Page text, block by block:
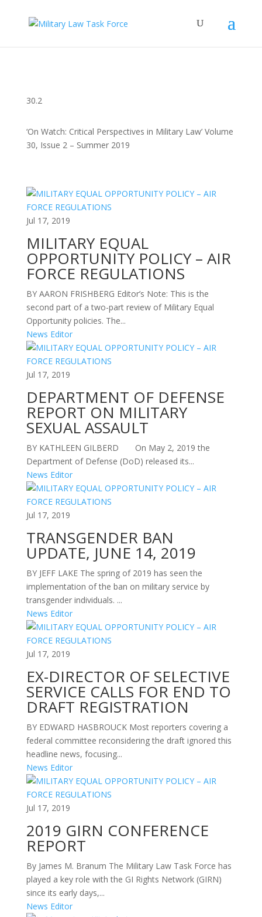
30.2
‘On Watch: Critical Perspectives in Military Law’ Volume
30, Issue 2 – Summer 2019
Jul 17, 2019
MILITARY EQUAL
OPPORTUNITY POLICY – AIR
FORCE REGULATIONS
BY AARON FRISHBERG Editor’s Note: This is the
second part of a two-part review of Military Equal
Opportunity policies. The...
News Editor
Jul 17, 2019
DEPARTMENT OF DEFENSE
REPORT ON MILITARY
SEXUAL ASSAULT
BY KATHLEEN GILBERD On May 2, 2019 the
Department of Defense (DoD) released its...
News Editor
Jul 17, 2019
TRANSGENDER BAN
UPDATE, JUNE 14, 2019
BY JEFF LAKE The spring of 2019 has seen the
implementation of the ban on military service by
transgender individuals. ...
News Editor
Jul 17, 2019
EX-DIRECTOR OF SELECTIVE
SERVICE CALLS FOR END TO
DRAFT REGISTRATION
BY EDWARD HASBROUCK Most reporters covering a
federal committee reconsidering the draft ignored this
headline news, focusing...
News Editor
Jul 17, 2019
2019 GIRN CONFERENCE
REPORT
By James M. Branum The Military Law Task Force has
played a key role with the GI Rights Network (GIRN)
since its early days,...
News Editor